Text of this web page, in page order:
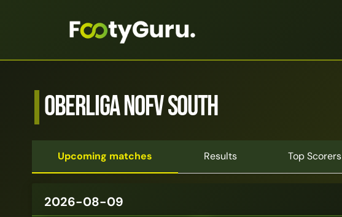
Oberliga NOFV South
Upcoming matches Results Top Scorers
2026-08-09